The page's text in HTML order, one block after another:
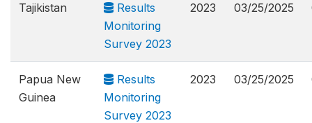
Tajikistan
Results
Monitoring
Survey 2023
2023 03/25/2025
Papua New
Guinea
Results
Monitoring
Survey 2023
2023 03/25/2025